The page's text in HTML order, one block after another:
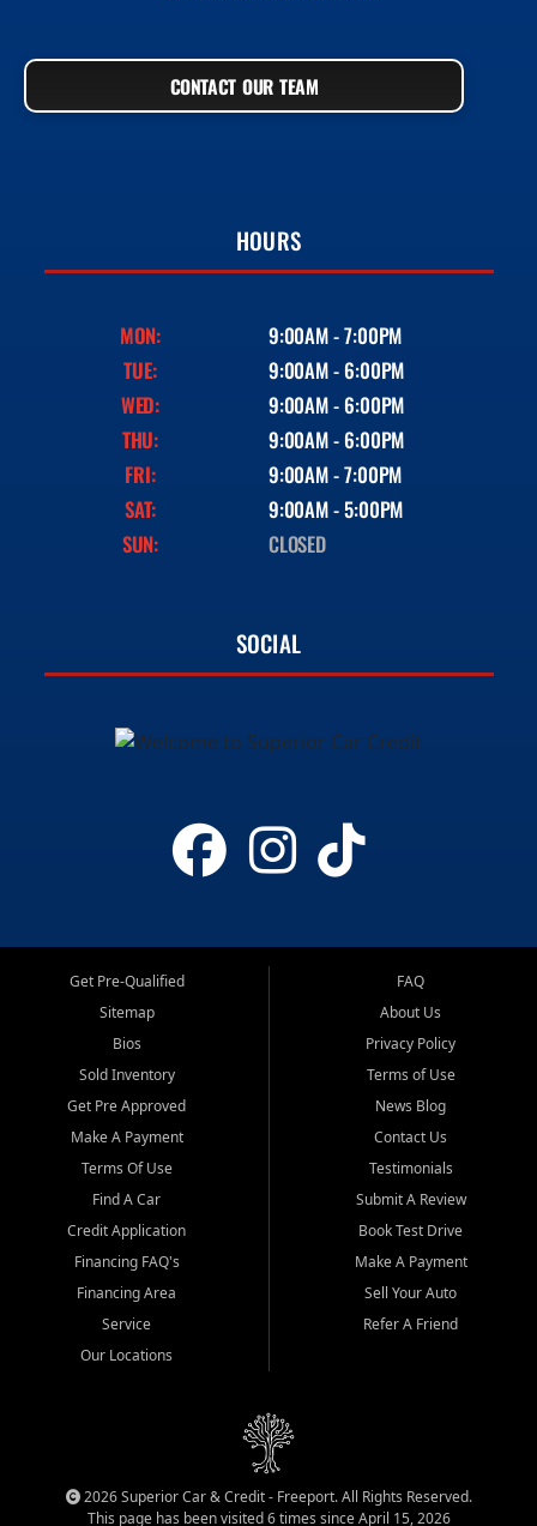
CONTACT OUR TEAM
HOURS
MON:
9:00AM - 7:00PM
TUE:
9:00AM - 6:00PM
WED:
9:00AM - 6:00PM
THU:
9:00AM - 6:00PM
FRI:
9:00AM - 7:00PM
SAT:
9:00AM - 5:00PM
SUN:
CLOSED
SOCIAL
Get Pre-Qualified
Sitemap
Bios
Sold Inventory
Get Pre Approved
Make A Payment
Terms Of Use
Find A Car
Credit Application
Financing FAQ's
Financing Area
Service
Our Locations
FAQ
About Us
Privacy Policy
Terms of Use
News Blog
Contact Us
Testimonials
Submit A Review
Book Test Drive
Make A Payment
Sell Your Auto
Refer A Friend
2026 Superior Car & Credit - Freeport. All Rights Reserved.
This page has been visited 6 times since April 15, 2026